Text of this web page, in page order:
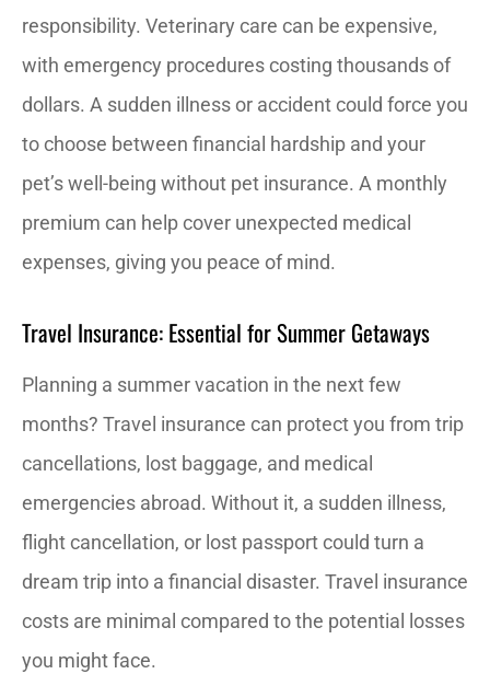
responsibility. Veterinary care can be expensive,
with emergency procedures costing thousands of
dollars. A sudden illness or accident could force you
to choose between financial hardship and your
pet’s well-being without pet insurance. A monthly
premium can help cover unexpected medical
expenses, giving you peace of mind.
Travel Insurance: Essential for Summer Getaways
Planning a summer vacation in the next few
months? Travel insurance can protect you from trip
cancellations, lost baggage, and medical
emergencies abroad. Without it, a sudden illness,
flight cancellation, or lost passport could turn a
dream trip into a financial disaster. Travel insurance
costs are minimal compared to the potential losses
you might face.